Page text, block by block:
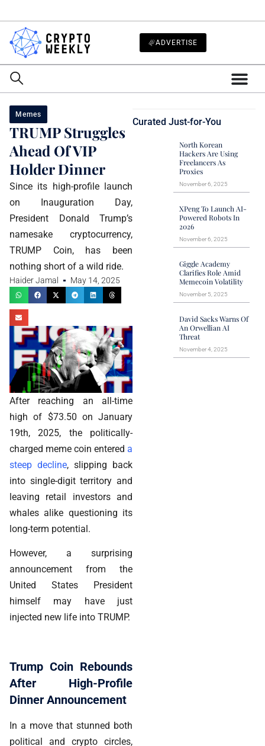
ADVERTISE
Memes
TRUMP Struggles
Ahead Of VIP
Holder Dinner
Since its high-profile launch
on Inauguration Day,
President Donald Trump’s
namesake cryptocurrency,
TRUMP Coin, has been
nothing short of a wild ride.
Haider Jamal May 14, 2025
After reaching an all-time
high of $73.50 on January
19th, 2025, the politically-
charged meme coin entered a
steep decline, slipping back
into single-digit territory and
leaving retail investors and
whales alike questioning its
long-term potential.
However, a surprising
announcement from the
United States President
himself may have just
injected new life into TRUMP.
Trump Coin Rebounds
After High-Profile
Dinner Announcement
In a move that stunned both
political and crypto circles,
Curated Just-for-You
North Korean
Hackers Are Using
Freelancers As
Proxies
November 6, 2025
XPeng To Launch AI-
Powered Robots In
2026
November 6, 2025
Giggle Academy
Clarifies Role Amid
Memecoin Volatility
November 5, 2025
David Sacks Warns Of
An Orwellian AI
Threat
November 4, 2025